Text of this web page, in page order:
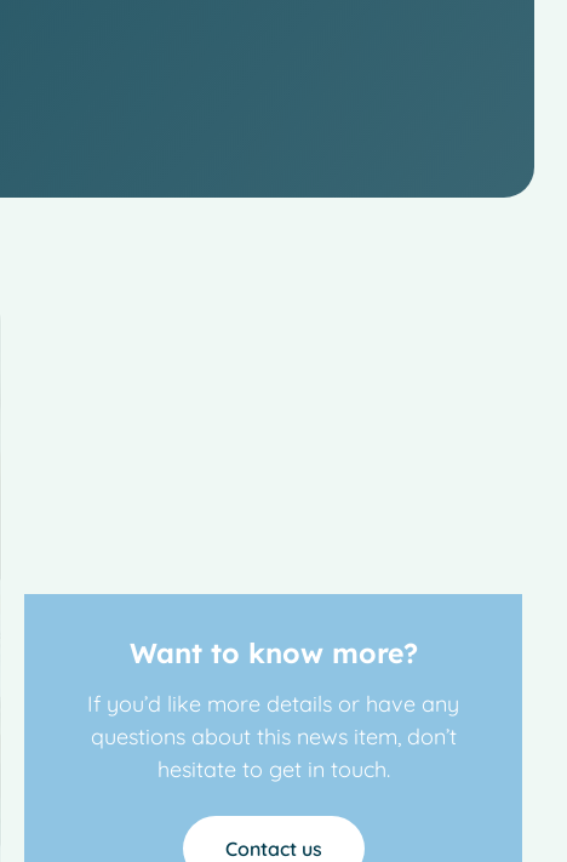
Want to know more?
If you’d like more details or have any
questions about this news item, don’t
hesitate to get in touch.
Contact us